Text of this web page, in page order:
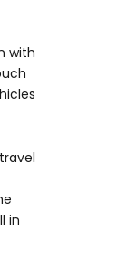
with
in